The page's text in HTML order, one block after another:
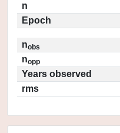
n
Epoch
nobs
nopp
Years observed
rms